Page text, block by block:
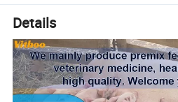
Details